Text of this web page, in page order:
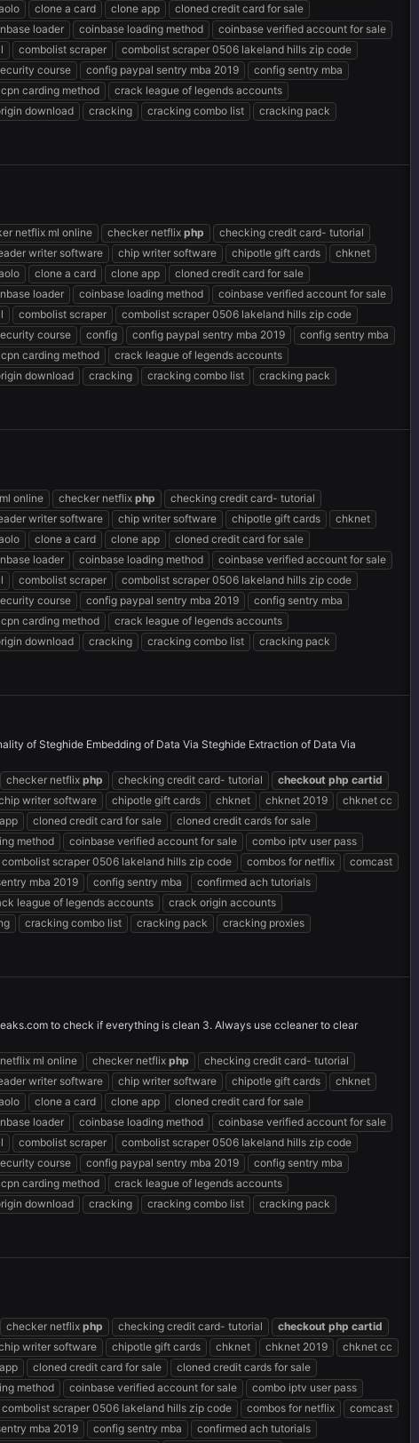
clone a card clone app
cloned credit card for sale
loader coinbase loading method
coinbase verified account for sale
combolist scraper
combolist scraper 0506 lakeland hills zip code
course config paypal sentry mba 2019
config sentry mba
cpn carding method
crack league of legends accounts
download cracking cracking combo list
cracking pack
netflix ml online checker netflix php
checking credit card- tutorial
writer software chip writer software chipotle gift cards
chknet
clone a card clone app
cloned credit card for sale
loader coinbase loading method
coinbase verified account for sale
combolist scraper
combolist scraper 0506 lakeland hills zip code
course config config paypal sentry mba 2019
config sentry mba
cpn carding method
crack league of legends accounts
download cracking cracking combo list
cracking pack
online checker netflix php
checking credit card- tutorial
writer software chip writer software chipotle gift cards
chknet
clone a card clone app
cloned credit card for sale
loader coinbase loading method
coinbase verified account for sale
combolist scraper
combolist scraper 0506 lakeland hills zip code
course config paypal sentry mba 2019
config sentry mba
cpn carding method
crack league of legends accounts
download cracking cracking combo list
cracking pack
of Steghide Embedding of Data Via Steghide Extraction of Data Via
checker netflix php checking credit card- tutorial checkout php cartid
writer software chipotle gift cards chknet chknet 2019
chknet cc
cloned credit card for sale
cloned credit cards for sale
method coinbase verified account for sale
combo iptv user pass
combolist scraper 0506 lakeland hills zip code combos for netflix
comcast
mba 2019 config sentry mba
confirmed ach tutorials
league of legends accounts
crack origin accounts
cracking combo list cracking pack
cracking proxies
to check if everything is clean 3. Always use ccleaner to clear
ml online checker netflix php
checking credit card- tutorial
writer software chip writer software chipotle gift cards
chknet
clone a card clone app
cloned credit card for sale
loader coinbase loading method
coinbase verified account for sale
combolist scraper
combolist scraper 0506 lakeland hills zip code
course config paypal sentry mba 2019
config sentry mba
cpn carding method
crack league of legends accounts
download cracking cracking combo list
cracking pack
checker netflix php checking credit card- tutorial checkout php cartid
writer software chipotle gift cards chknet chknet 2019
chknet cc
cloned credit card for sale
cloned credit cards for sale
method coinbase verified account for sale
combo iptv user pass
combolist scraper 0506 lakeland hills zip code combos for netflix
comcast
mba 2019 config sentry mba
confirmed ach tutorials